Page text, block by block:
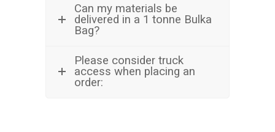
Can my materials be
delivered in a 1 tonne Bulka
Bag?
Please consider truck
access when placing an
order: